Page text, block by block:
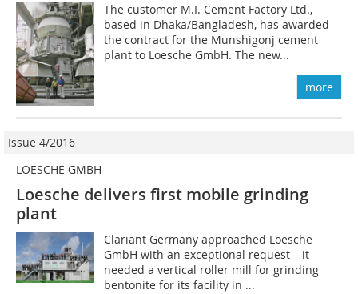
The customer M.I. Cement Factory Ltd.,
based in Dhaka/Bangladesh, has awarded
the contract for the Munshigonj cement
plant to Loesche GmbH. The new...
more
Issue 4/2016
LOESCHE GMBH
Loesche delivers first mobile grinding
plant
Clariant Germany approached Loesche
GmbH with an exceptional request – it
needed a vertical roller mill for grinding
bentonite for its facility in ...